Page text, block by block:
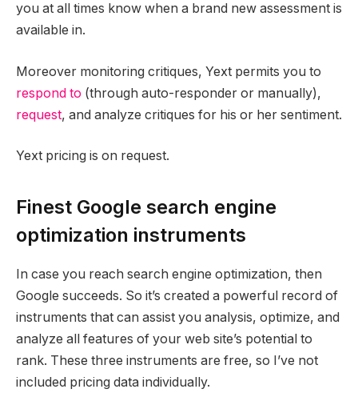
you at all times know when a brand new assessment is
available in.
Moreover monitoring critiques, Yext permits you to
respond to (through auto-responder or manually),
request, and analyze critiques for his or her sentiment.
Yext pricing is on request.
Finest Google search engine
optimization instruments
In case you reach search engine optimization, then
Google succeeds. So it’s created a powerful record of
instruments that can assist you analysis, optimize, and
analyze all features of your web site’s potential to
rank. These three instruments are free, so I’ve not
included pricing data individually.